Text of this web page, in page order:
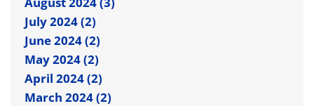
July 2024 (2)
June 2024 (2)
May 2024 (2)
April 2024 (2)
March 2024 (2)